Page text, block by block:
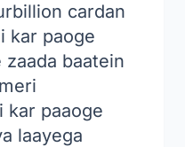
cardan
kar paoge
baatein
kar paaoge
laayega